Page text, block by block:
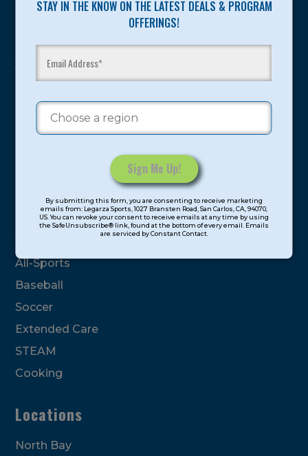
STAY IN THE KNOW ON THE LATEST DEALS & PROGRAM
OFFERINGS!
Contact
Use.
this
field
By submitting this form, you are consenting to receive marketing
emails from: Legarza Sports, 1027 Bransten Road, San Carlos, CA, 94070,
US. You can revoke your consent to receive emails at any time by using
the SafeUnsubscribe® link, found at the bottom of every email. Emails
are serviced by Constant Contact.
Legarza programs give children the knowledge and
sport and life. Since 1989, over 400,000 of America’s
youth have experienced and benefitted from our
proven and tested system.
Camps
Program Categories
Basketball
Volleyball
All-Sports
Baseball
Soccer
Extended Care
STEAM
Cooking
Locations
North Bay